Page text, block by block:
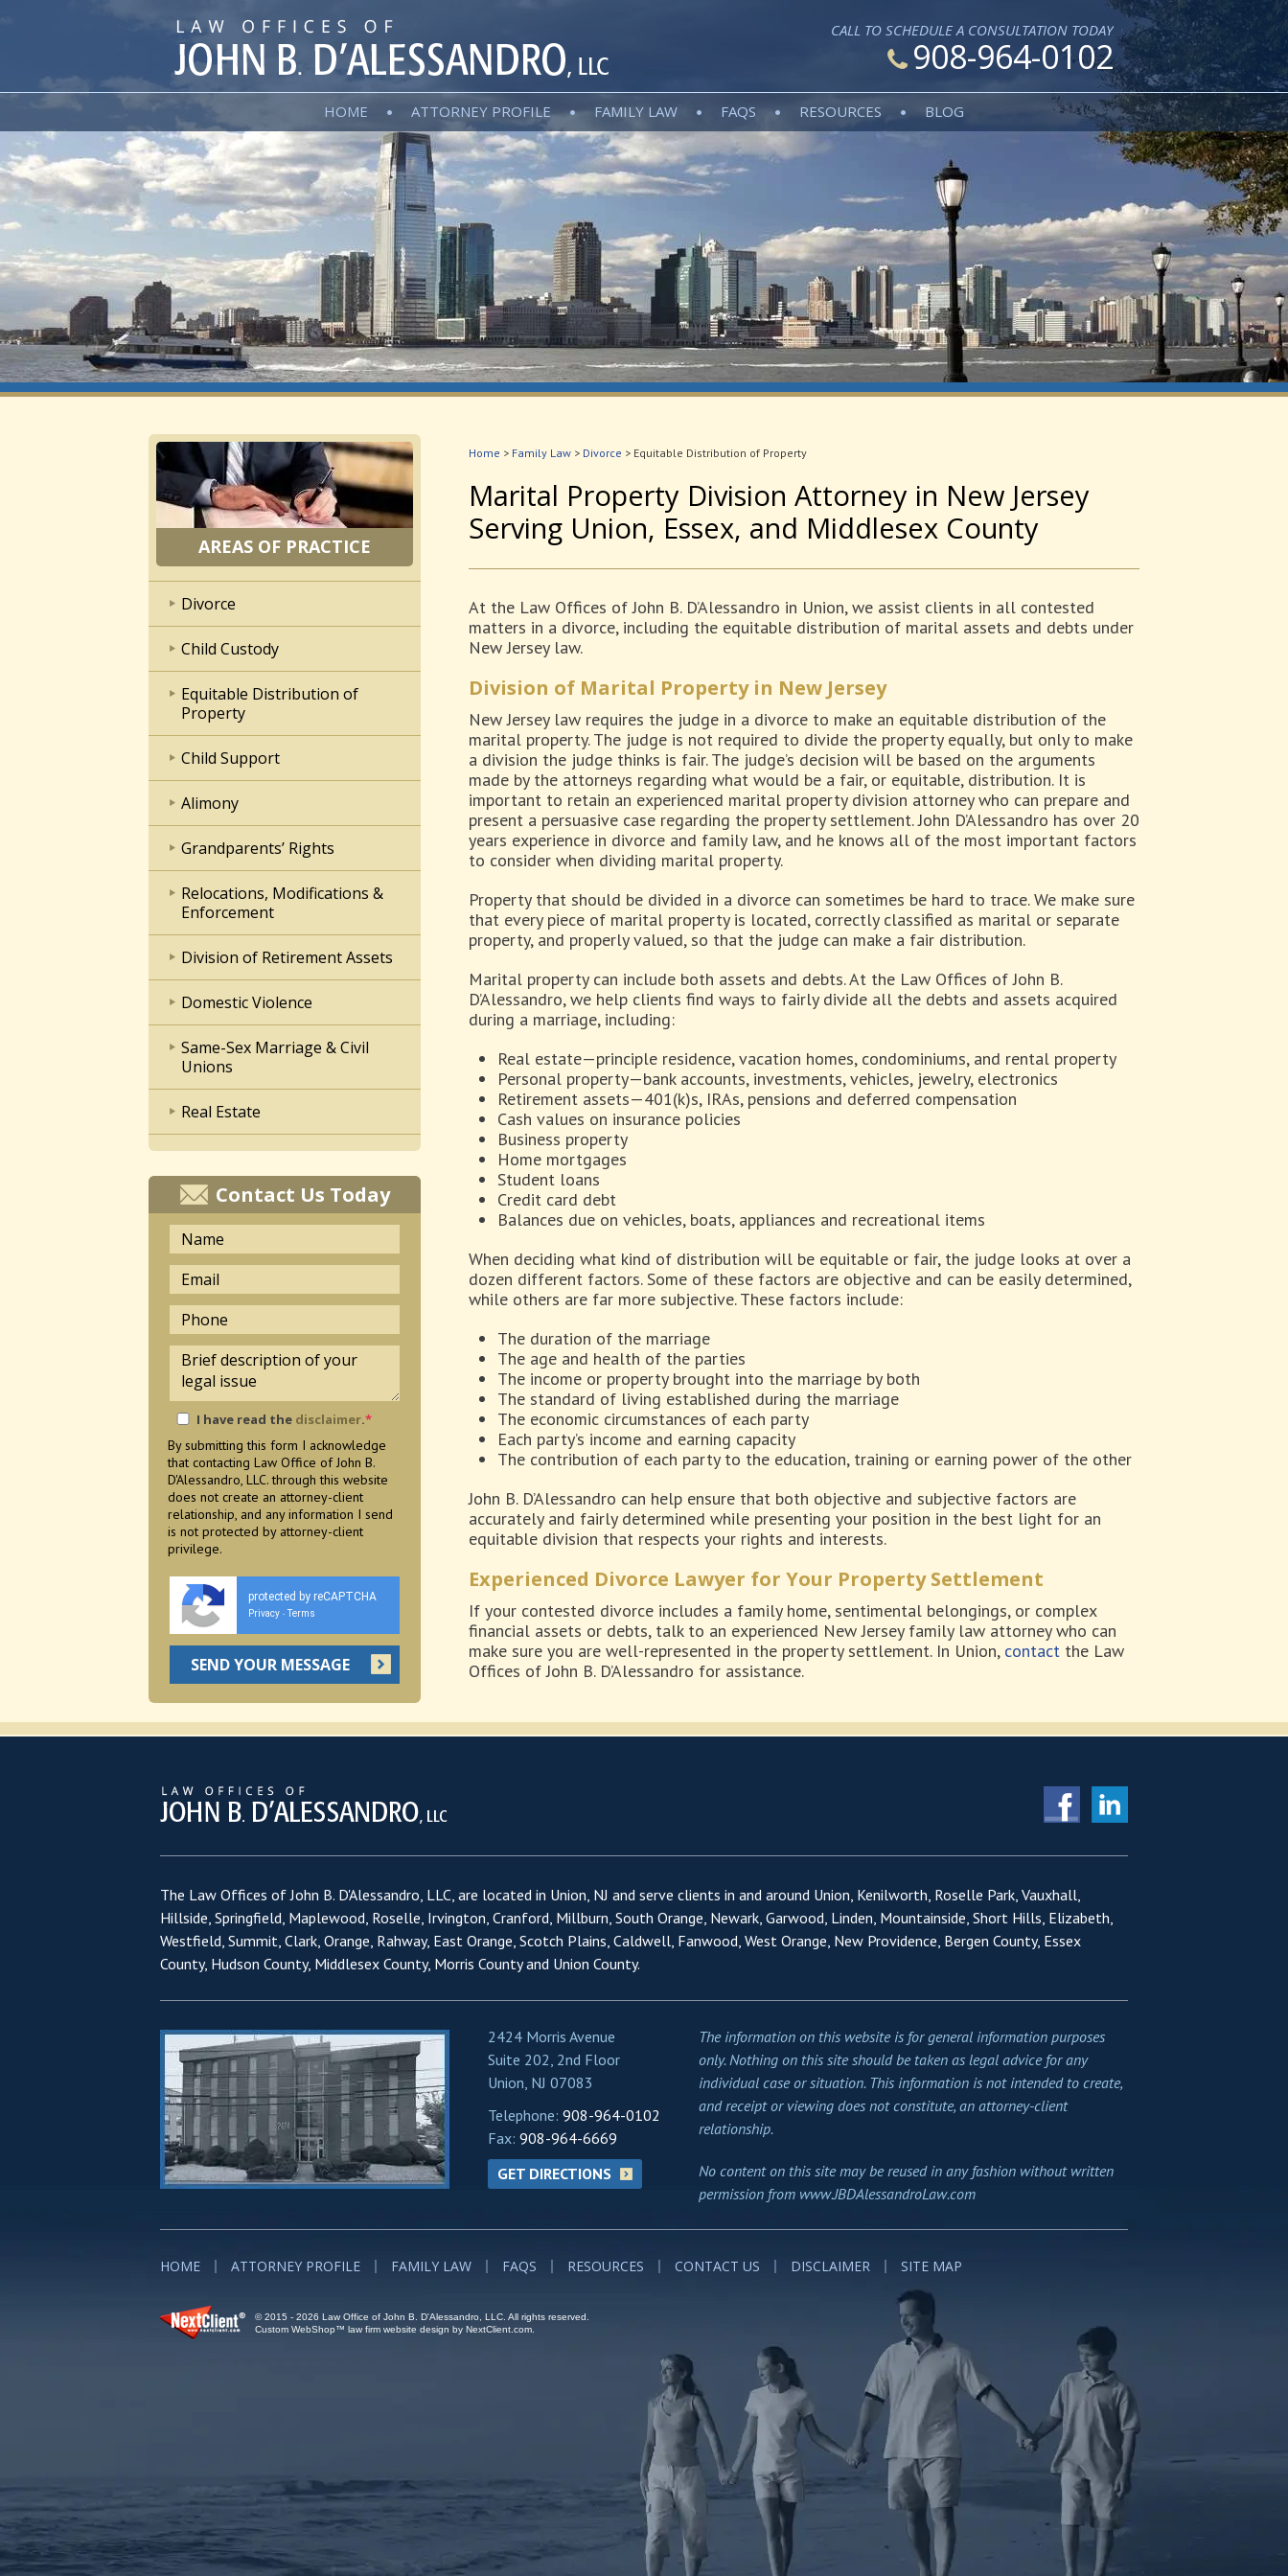
CALL TO SCHEDULE A CONSULTATION TODAY
908-964-0102
HOME ATTORNEY PROFILE FAMILY LAW FAQS RESOURCES BLOG
Home > Family Law > Divorce > Equitable Distribution of Property
Marital Property Division Attorney in New Jersey
Serving Union, Essex, and Middlesex County
At the Law Offices of John B. D’Alessandro in Union, we assist clients in all contested
matters in a divorce, including the equitable distribution of marital assets and debts under
New Jersey law.
Division of Marital Property in New Jersey
New Jersey law requires the judge in a divorce to make an equitable distribution of the
marital property. The judge is not required to divide the property equally, but only to make
a division the judge thinks is fair. The judge’s decision will be based on the arguments
made by the attorneys regarding what would be a fair, or equitable, distribution. It is
important to retain an experienced marital property division attorney who can prepare and
present a persuasive case regarding the property settlement. John D’Alessandro has over 20
years experience in divorce and family law, and he knows all of the most important factors
to consider when dividing marital property.
Property that should be divided in a divorce can sometimes be hard to trace. We make sure
that every piece of marital property is located, correctly classified as marital or separate
property, and properly valued, so that the judge can make a fair distribution.
Marital property can include both assets and debts. At the Law Offices of John B.
D’Alessandro, we help clients find ways to fairly divide all the debts and assets acquired
during a marriage, including:
Real estate—principle residence, vacation homes, condominiums, and rental property
Personal property—bank accounts, investments, vehicles, jewelry, electronics
Retirement assets—401(k)s, IRAs, pensions and deferred compensation
Cash values on insurance policies
Business property
Home mortgages
Student loans
Credit card debt
Balances due on vehicles, boats, appliances and recreational items
When deciding what kind of distribution will be equitable or fair, the judge looks at over a
dozen different factors. Some of these factors are objective and can be easily determined,
while others are far more subjective. These factors include:
The duration of the marriage
The age and health of the parties
The income or property brought into the marriage by both
The standard of living established during the marriage
The economic circumstances of each party
Each party’s income and earning capacity
The contribution of each party to the education, training or earning power of the other
John B. D’Alessandro can help ensure that both objective and subjective factors are
accurately and fairly determined while presenting your position in the best light for an
equitable division that respects your rights and interests.
Experienced Divorce Lawyer for Your Property Settlement
If your contested divorce includes a family home, sentimental belongings, or complex
financial assets or debts, talk to an experienced New Jersey family law attorney who can
make sure you are well-represented in the property settlement. In Union, contact the Law
Offices of John B. D’Alessandro for assistance.
AREAS OF PRACTICE
Divorce
Child Custody
Equitable Distribution of
Property
Child Support
Alimony
Grandparents’ Rights
Relocations, Modifications &
Enforcement
Division of Retirement Assets
Domestic Violence
Same-Sex Marriage & Civil
Unions
Real Estate
Contact Us Today
I have read the disclaimer.*
By submitting this form I acknowledge
that contacting Law Office of John B.
D'Alessandro, LLC. through this website
does not create an attorney-client
relationship, and any information I send
is not protected by attorney-client
privilege.
protected by reCAPTCHA
Privacy - Terms
The Law Offices of John B. D'Alessandro, LLC, are located in Union, NJ and serve clients in and around Union, Kenilworth, Roselle Park, Vauxhall,
Hillside, Springfield, Maplewood, Roselle, Irvington, Cranford, Millburn, South Orange, Newark, Garwood, Linden, Mountainside, Short Hills, Elizabeth,
Westfield, Summit, Clark, Orange, Rahway, East Orange, Scotch Plains, Caldwell, Fanwood, West Orange, New Providence, Bergen County, Essex
County, Hudson County, Middlesex County, Morris County and Union County.
2424 Morris Avenue
Suite 202, 2nd Floor
Union, NJ 07083
Telephone: 908-964-0102
Fax: 908-964-6669
GET DIRECTIONS
The information on this website is for general information purposes
only. Nothing on this site should be taken as legal advice for any
individual case or situation. This information is not intended to create,
and receipt or viewing does not constitute, an attorney-client
relationship.
No content on this site may be reused in any fashion without written
permission from www.JBDAlessandroLaw.com
HOME ATTORNEY PROFILE FAMILY LAW FAQS RESOURCES CONTACT US DISCLAIMER SITE MAP
© 2015 - 2026 Law Office of John B. D'Alessandro, LLC. All rights reserved.
Custom WebShop™ law firm website design by NextClient.com.